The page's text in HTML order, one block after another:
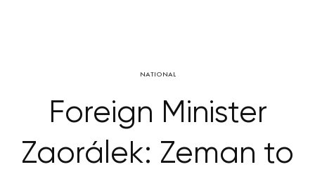
NATIONAL
Foreign Minister
Zaorálek: Zeman to